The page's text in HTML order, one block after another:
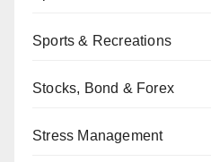
Sports & Recreations
Stocks, Bond & Forex
Stress Management